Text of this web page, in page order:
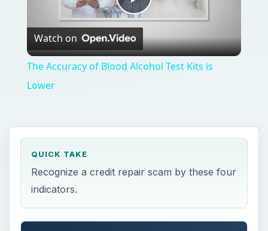
Play
Video
Watch on
The Accuracy of Blood Alcohol Test Kits is
Lower
QUICK TAKE
Recognize a credit repair scam by these four
indicators.